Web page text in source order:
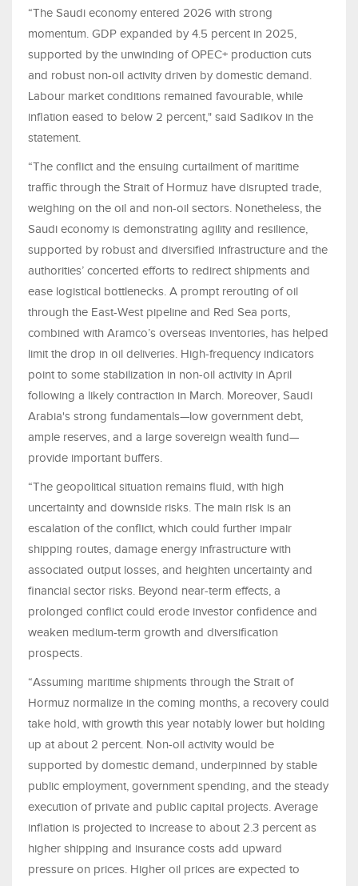
“The Saudi economy entered 2026 with strong
momentum. GDP expanded by 4.5 percent in 2025,
supported by the unwinding of OPEC+ production cuts
and robust non-oil activity driven by domestic demand.
Labour market conditions remained favourable, while
inflation eased to below 2 percent," said Sadikov in the
statement.
“The conflict and the ensuing curtailment of maritime
traffic through the Strait of Hormuz have disrupted trade,
weighing on the oil and non-oil sectors. Nonetheless, the
Saudi economy is demonstrating agility and resilience,
supported by robust and diversified infrastructure and the
authorities’ concerted efforts to redirect shipments and
ease logistical bottlenecks. A prompt rerouting of oil
through the East-West pipeline and Red Sea ports,
combined with Aramco’s overseas inventories, has helped
limit the drop in oil deliveries. High-frequency indicators
point to some stabilization in non-oil activity in April
following a likely contraction in March. Moreover, Saudi
Arabia's strong fundamentals—low government debt,
ample reserves, and a large sovereign wealth fund—
provide important buffers.
“The geopolitical situation remains fluid, with high
uncertainty and downside risks. The main risk is an
escalation of the conflict, which could further impair
shipping routes, damage energy infrastructure with
associated output losses, and heighten uncertainty and
financial sector risks. Beyond near-term effects, a
prolonged conflict could erode investor confidence and
weaken medium-term growth and diversification
prospects.
“Assuming maritime shipments through the Strait of
Hormuz normalize in the coming months, a recovery could
take hold, with growth this year notably lower but holding
up at about 2 percent. Non-oil activity would be
supported by domestic demand, underpinned by stable
public employment, government spending, and the steady
execution of private and public capital projects. Average
inflation is projected to increase to about 2.3 percent as
higher shipping and insurance costs add upward
pressure on prices. Higher oil prices are expected to